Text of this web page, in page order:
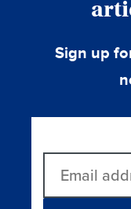
Sign up